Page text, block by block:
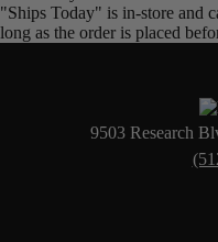
"Ships Today" is in-store and
long as the order is placed
9503 Research